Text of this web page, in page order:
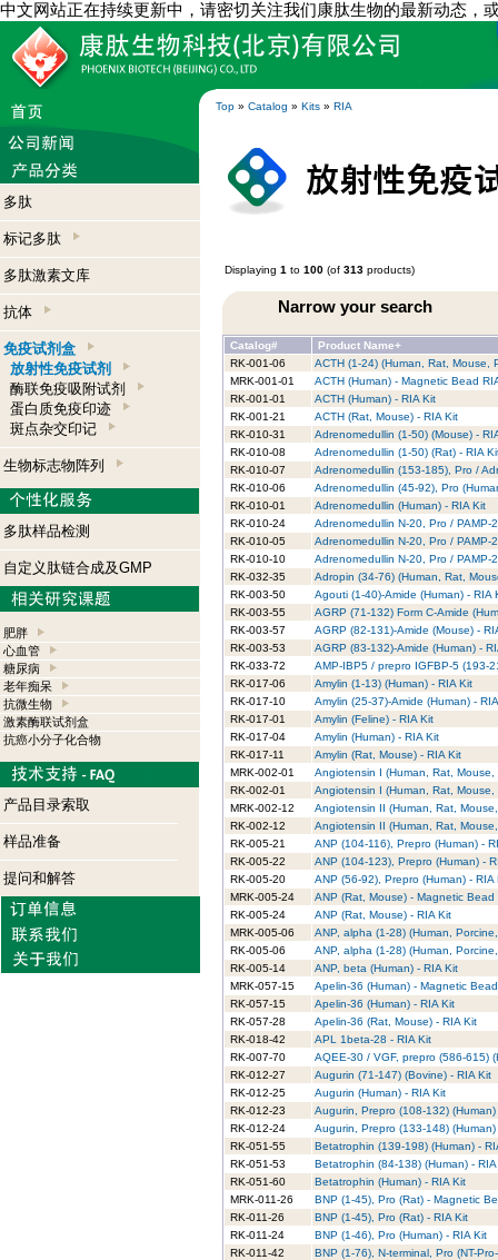
中文网站正在持续更新中，请密切关注我们康肽生物的最新动态，
Top » Catalog » Kits » RIA
多肽
标记多肽
多肽激素文库
抗体
免疫试剂盒
放射性免疫试剂
酶联免疫吸附试剂
蛋白质免疫印迹
斑点杂交印记
生物标志物阵列
多肽样品检测
自定义肽链合成及GMP
肥胖
心血管
糖尿病
老年痴呆
抗微生物
激素酶联试剂盒
抗癌小分子化合物
产品目录索取
样品准备
提问和解答
Displaying 1 to 100 (of 313 products)
Narrow your search
Catalog#
Product Name+
RK-001-06
ACTH (1-24) (Human, Rat, Mouse,
MRK-001-01
ACTH (Human) - Magnetic Bead
RK-001-01
ACTH (Human) - RIA Kit
RK-001-21
ACTH (Rat, Mouse) - RIA Kit
RK-010-31
Adrenomedullin (1-50) (Mouse) -
RK-010-08
Adrenomedullin (1-50) (Rat) - RIA
RK-010-07
Adrenomedullin (153-185), Pro /
RK-010-06
Adrenomedullin (45-92), Pro
RK-010-01
Adrenomedullin (Human) - RIA Kit
RK-010-24
Adrenomedullin N-20, Pro / PAMP-
RK-010-05
Adrenomedullin N-20, Pro / PAMP-
RK-010-10
Adrenomedullin N-20, Pro / PAMP-
RK-032-35
Adropin (34-76) (Human, Rat,
RK-003-50
Agouti (1-40)-Amide (Human) - RIA
RK-003-55
AGRP (71-132) Form C-Amide
RK-003-57
AGRP (82-131)-Amide (Mouse) -
RK-003-53
AGRP (83-132)-Amide (Human) -
RK-033-72
AMP-IBP5 / prepro IGFBP-5 (193-
RK-017-06
Amylin (1-13) (Human) - RIA Kit
RK-017-10
Amylin (25-37)-Amide (Human) -
RK-017-01
Amylin (Feline) - RIA Kit
RK-017-04
Amylin (Human) - RIA Kit
RK-017-11
Amylin (Rat, Mouse) - RIA Kit
MRK-002-01
Angiotensin I (Human, Rat,
RK-002-01
Angiotensin I (Human, Rat, Mouse,
MRK-002-12
Angiotensin II (Human, Rat,
RK-002-12
Angiotensin II (Human, Rat,
RK-005-21
ANP (104-116), Prepro (Human) -
RK-005-22
ANP (104-123), Prepro (Human) -
RK-005-20
ANP (56-92), Prepro (Human) - RIA
MRK-005-24
ANP (Rat, Mouse) - Magnetic Bead
RK-005-24
ANP (Rat, Mouse) - RIA Kit
MRK-005-06
ANP, alpha (1-28) (Human,
RK-005-06
ANP, alpha (1-28) (Human,
RK-005-14
ANP, beta (Human) - RIA Kit
MRK-057-15
Apelin-36 (Human) - Magnetic
RK-057-15
Apelin-36 (Human) - RIA Kit
RK-057-28
Apelin-36 (Rat, Mouse) - RIA Kit
RK-018-42
APL 1beta-28 - RIA Kit
RK-007-70
AQEE-30 / VGF, prepro (586-615)
RK-012-27
Augurin (71-147) (Bovine) - RIA Kit
RK-012-25
Augurin (Human) - RIA Kit
RK-012-23
Augurin, Prepro (108-132) (Human)
RK-012-24
Augurin, Prepro (133-148) (Human)
RK-051-55
Betatrophin (139-198) (Human) -
RK-051-53
Betatrophin (84-138) (Human) - RIA
RK-051-60
Betatrophin (Human) - RIA Kit
MRK-011-26
BNP (1-45), Pro (Rat) - Magnetic
RK-011-26
BNP (1-45), Pro (Rat) - RIA Kit
RK-011-24
BNP (1-46), Pro (Human) - RIA Kit
RK-011-42
BNP (1-76), N-terminal, Pro (NT-